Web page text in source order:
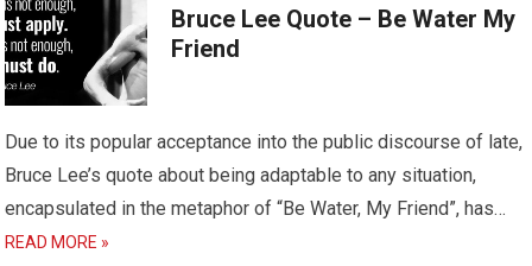
Bruce Lee Quote – Be Water My
Friend
Due to its popular acceptance into the public discourse of late,
Bruce Lee’s quote about being adaptable to any situation,
encapsulated in the metaphor of “Be Water, My Friend”, has…
READ MORE »